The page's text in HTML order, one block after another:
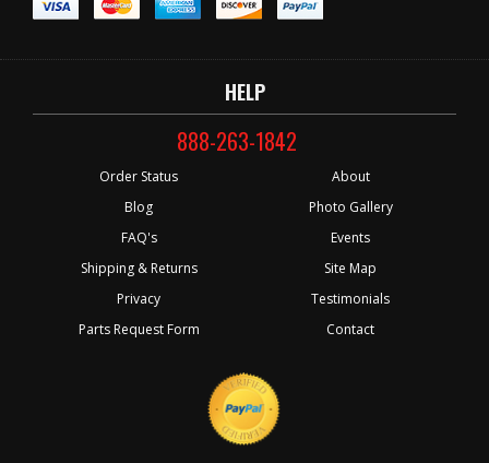
HELP
888-263-1842
Order Status
Blog
FAQ's
Shipping & Returns
Privacy
Parts Request Form
About
Photo Gallery
Events
Site Map
Testimonials
Contact